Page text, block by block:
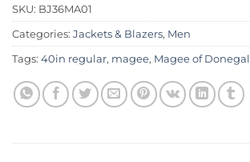
SKU: BJ36MA01
Categories: Jackets & Blazers, Men
Tags: 40in regular, magee, Magee of Donegal